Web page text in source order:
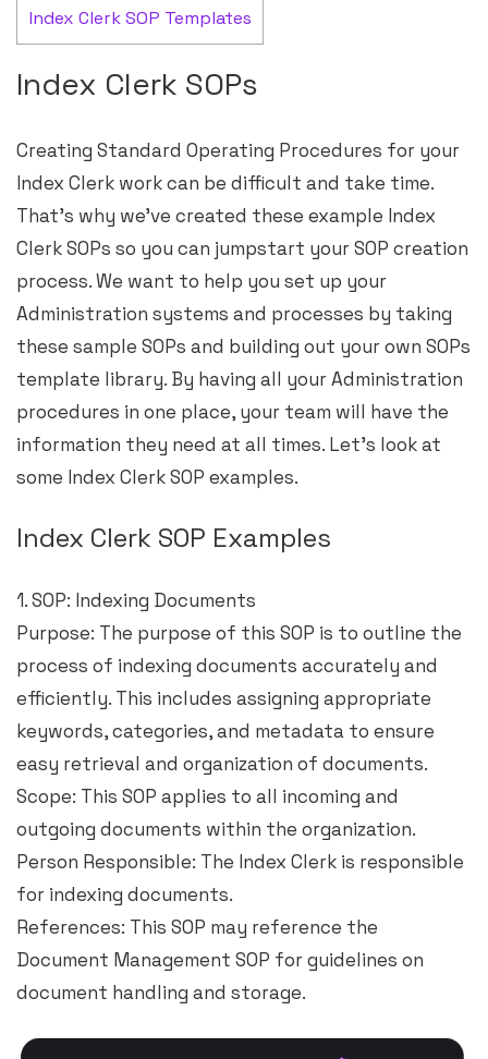
Index Clerk SOP Templates
Index Clerk SOPs
Creating Standard Operating Procedures for your
Index Clerk work can be difficult and take time.
That’s why we’ve created these example Index
Clerk SOPs so you can jumpstart your SOP creation
process. We want to help you set up your
Administration systems and processes by taking
these sample SOPs and building out your own SOPs
template library. By having all your Administration
procedures in one place, your team will have the
information they need at all times. Let’s look at
some Index Clerk SOP examples.
Index Clerk SOP Examples
1. SOP: Indexing Documents
Purpose: The purpose of this SOP is to outline the
process of indexing documents accurately and
efficiently. This includes assigning appropriate
keywords, categories, and metadata to ensure
easy retrieval and organization of documents.
Scope: This SOP applies to all incoming and
outgoing documents within the organization.
Person Responsible: The Index Clerk is responsible
for indexing documents.
References: This SOP may reference the
Document Management SOP for guidelines on
document handling and storage.